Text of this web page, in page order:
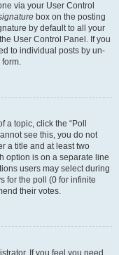
via your User Control
box on the posting
by default to all your
User Control Panel. If you
to individual posts by un-
topic, click the “Poll
see this, you do not
a title and at least two
option is on a separate line
users may select during
for the poll (0 for infinite
their votes.
If you feel you need